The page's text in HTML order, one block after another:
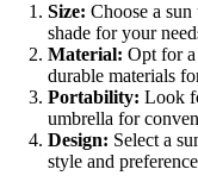
Size: Choose a
shade for your
Material: Opt for
durable materials
Portability: Look
umbrella for
Design: Select a
style and